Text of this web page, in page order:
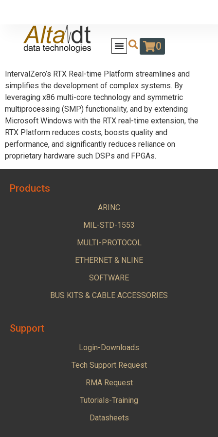
0
IntervalZero’s RTX Real-time Platform streamlines and
simplifies the development of complex systems. By
leveraging x86 multi-core technology and symmetric
multiprocessing (SMP) functionality, and by extending
Microsoft Windows with the RTX real-time extension, the
RTX Platform reduces costs, boosts quality and
performance, and significantly reduces reliance on
proprietary hardware such DSPs and FPGAs.
Products
ARINC
MIL-STD-1553
MULTI-PROTOCOL
ETHERNET & NLINE
SOFTWARE
BUS KITS & CABLE ACCESSORIES
Support
Login-Downloads
Tech Support Request
RMA Request
Tutorials-Training
Datasheets